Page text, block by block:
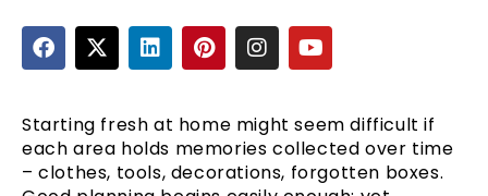
F
a
c
b
o
o
k
X
-
t
t
t
e
L
i
n
e
d
i
n
P
i
n
e
r
e
s
I
n
s
a
g
r
a
Y
o
u
u
b
e
Starting fresh at home might seem difficult if
each area holds memories collected over time
– clothes, tools, decorations, forgotten boxes.